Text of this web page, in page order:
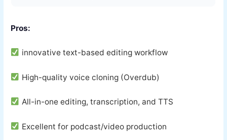
Pros:
innovative text-based editing workflow
High-quality voice cloning (Overdub)
All-in-one editing, transcription, and TTS
Excellent for podcast/video production